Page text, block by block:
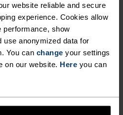
website reliable and secure
experience. Cookies allow
performance, show
use anonymized data for
You can change your settings
on our website. Here you can
-30%
%
Women's hoody Air Cocoon
jacket
Warm